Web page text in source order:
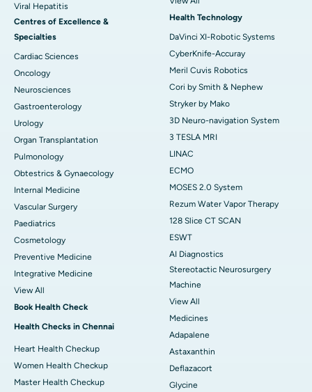
Viral Hepatitis
Centres of Excellence &
Specialties
Cardiac Sciences
Oncology
Neurosciences
Gastroenterology
Urology
Organ Transplantation
Pulmonology
Obtestrics & Gynaecology
Internal Medicine
Vascular Surgery
Paediatrics
Cosmetology
Preventive Medicine
Integrative Medicine
View All
Book Health Check
Health Checks in Chennai
Heart Health Checkup
Women Health Checkup
Master Health Checkup
Health Technology
DaVinci XI-Robotic Systems
CyberKnife-Accuray
Meril Cuvis Robotics
Cori by Smith & Nephew
Stryker by Mako
3D Neuro-navigation System
3 TESLA MRI
LINAC
ECMO
MOSES 2.0 System
Rezum Water Vapor Therapy
128 Slice CT SCAN
ESWT
AI Diagnostics
Stereotactic Neurosurgery
Machine
View All
Medicines
Adapalene
Astaxanthin
Deflazacort
Glycine